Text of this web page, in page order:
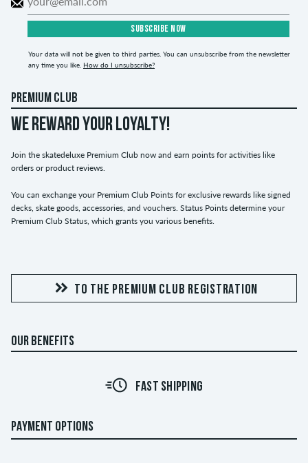
SUBSCRIBE NOW
Your data will not be given to third parties. You can unsubscribe from the newsletter
any time you like. How do I unsubscribe?
PREMIUM CLUB
WE REWARD YOUR LOYALTY!
Join the skatedeluxe Premium Club now and earn points for activities like
orders or product reviews.
You can exchange your Premium Club Points for exclusive rewards like signed
decks, skate goods, accessories, and vouchers. Status Points determine your
Premium Club Status, which grants you various benefits.
TO THE PREMIUM CLUB REGISTRATION
OUR BENEFITS
FAST SHIPPING
PAYMENT OPTIONS